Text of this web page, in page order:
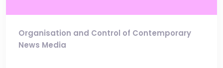
Organisation and Control of Contemporary
News Media